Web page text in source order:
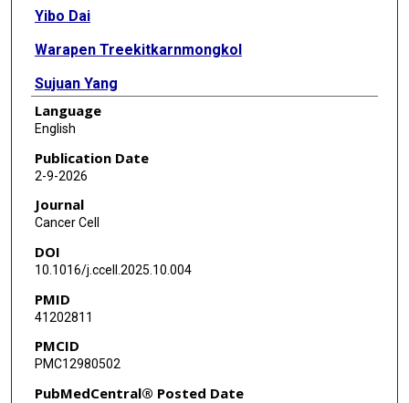
Yibo Dai
Warapen Treekitkarnmongkol
Sujuan Yang
Lorena I Gomez Bolanos
Tieling Zhou
Minyue Chen
Alejandra G Serrano
Avantika Krishna
Manvi Sharma
Akshay Basi
Guangsheng Pei
Language
English
Publication Date
2-9-2026
Journal
Cancer Cell
DOI
10.1016/j.ccell.2025.10.004
PMID
41202811
PMCID
PMC12980502
PubMedCentral® Posted Date